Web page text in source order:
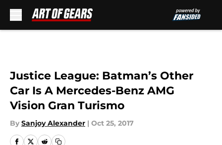
Justice League: Batman’s Other
Car Is A Mercedes-Benz AMG
Vision Gran Turismo
By Sanjoy Alexander | Oct 25, 2017